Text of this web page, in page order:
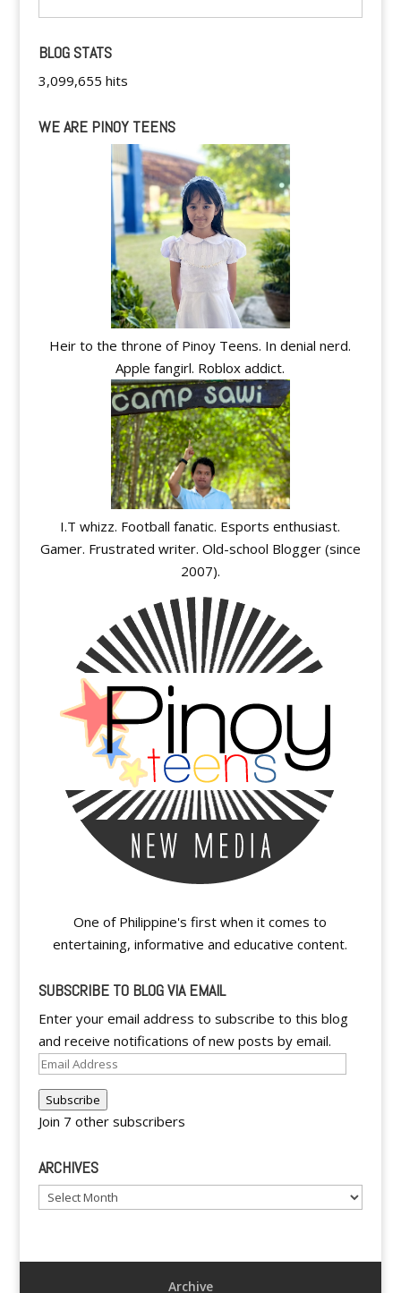
BLOG STATS
3,099,655 hits
WE ARE PINOY TEENS
Heir to the throne of Pinoy Teens. In denial nerd.
Apple fangirl. Roblox addict.
I.T whizz. Football fanatic. Esports enthusiast.
Gamer. Frustrated writer. Old-school Blogger (since
2007).
One of Philippine's first when it comes to
entertaining, informative and educative content.
SUBSCRIBE TO BLOG VIA EMAIL
Enter your email address to subscribe to this blog
and receive notifications of new posts by email.
Email
Subscribe
Join 7 other subscribers
ARCHIVES
Archives
Archive